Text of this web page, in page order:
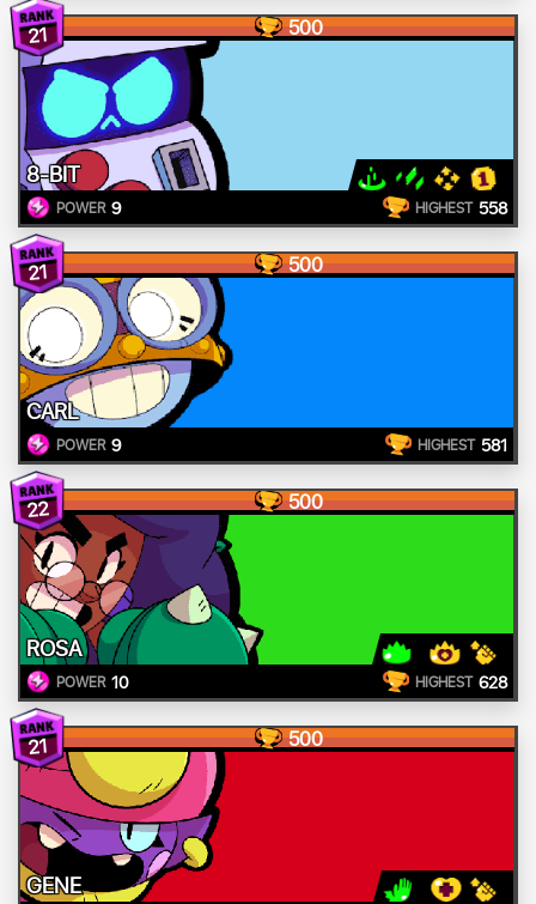
21 500
8-BIT
POWER 9 HIGHEST 558
21 500
CARL
POWER 9 HIGHEST 581
22 500
ROSA
POWER 10 HIGHEST 628
21 500
GENE